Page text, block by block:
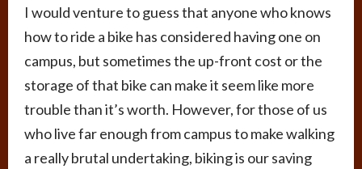
I would venture to guess that anyone who knows
how to ride a bike has considered having one on
campus, but sometimes the up-front cost or the
storage of that bike can make it seem like more
trouble than it’s worth. However, for those of us
who live far enough from campus to make walking
a really brutal undertaking, biking is our saving